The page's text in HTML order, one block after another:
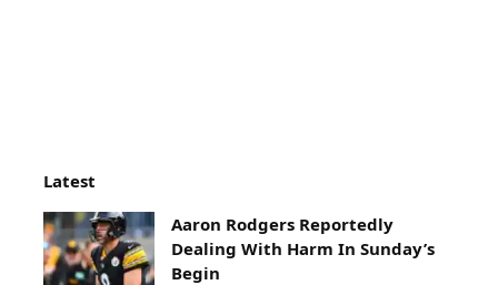
Latest
Aaron Rodgers Reportedly
Dealing With Harm In Sunday’s
Begin